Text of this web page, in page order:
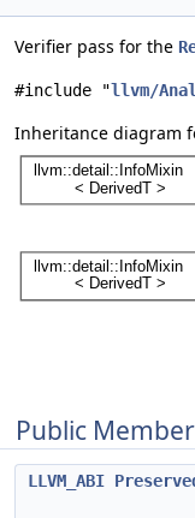
Verifier pass for the
#include "llvm/
Inheritance diagram
Public
LLVM_ABI